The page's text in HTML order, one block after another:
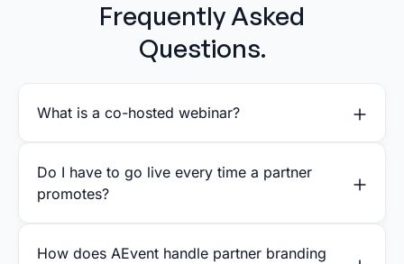
Frequently Asked
Questions.
What is a co-hosted webinar?
Do I have to go live every time a partner
promotes?
How does AEvent handle partner branding